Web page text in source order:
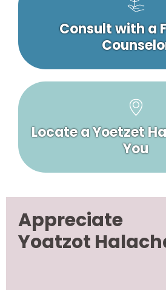
Consult with a
Locate a Yoetzet
You
Appreciate
Yoatzot